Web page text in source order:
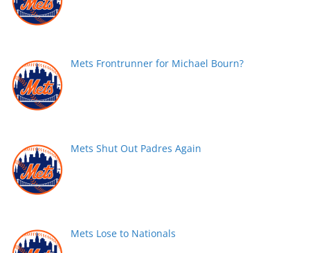
Mets Frontrunner for Michael Bourn?
Mets Shut Out Padres Again
Mets Lose to Nationals